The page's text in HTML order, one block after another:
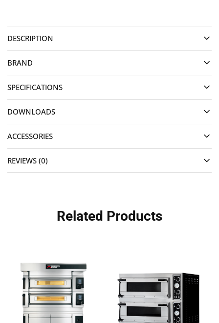
DESCRIPTION
BRAND
SPECIFICATIONS
DOWNLOADS
ACCESSORIES
REVIEWS (0)
Related Products